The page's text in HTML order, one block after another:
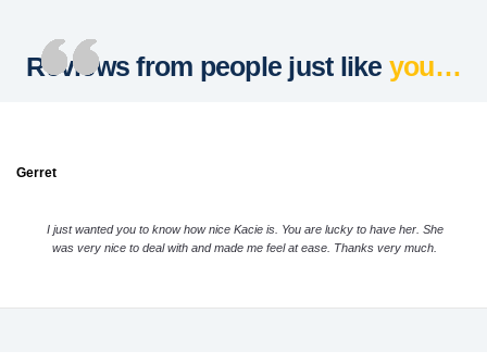
Reviews from people just like you…
Gerret
I just wanted you to know how nice Kacie is. You are lucky to have her. She
was very nice to deal with and made me feel at ease. Thanks very much.